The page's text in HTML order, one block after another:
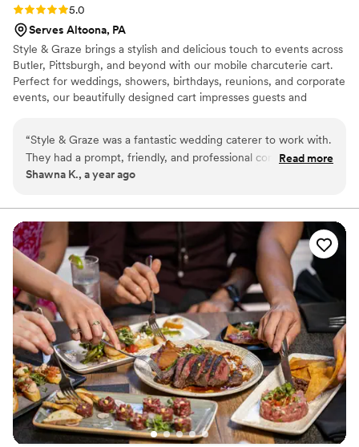
Rating: 5.0 (2 reviews)
5.0
Serves Altoona, PA
Style & Graze brings a stylish and delicious touch to events across
Butler, Pittsburgh, and beyond with our mobile charcuterie cart.
Perfect for weddings, showers, birthdays, reunions, and corporate
events, our beautifully designed cart impresses guests and
interactive addition to any gathering. Now booking 2025 events—
contact us to reserve Style & Graze for your next celebration!
“Style & Graze was a fantastic wedding caterer to work with.
They had a prompt, friendly, and professional communication
style that made the planning process smooth and enjoyable.
high-end, great experience for our guests with unique
offerings that were a hit. Their different menu items and
presentation really contributed to the special experience we
were able to create for our wedding day.”
Read more
Shawna K., a year ago